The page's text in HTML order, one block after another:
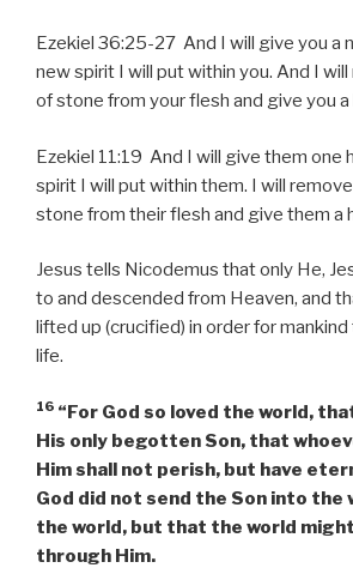
Ezekiel 36:25-27 And I will give you a
new spirit I will put within you. And I
of stone from your flesh and give you
Ezekiel 11:19 And I will give them one
spirit I will put within them. I will
stone from their flesh and give them a
Jesus tells Nicodemus that only He,
to and descended from Heaven, and
lifted up (crucified) in order for
life.
16 “For God so loved the world,
His only begotten Son, that
Him shall not perish, but have
God did not send the Son into the
the world, but that the world
through Him.